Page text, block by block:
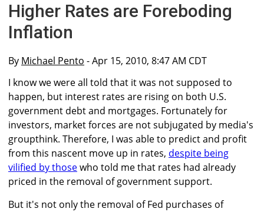
Higher Rates are Foreboding
Inflation
By Michael Pento - Apr 15, 2010, 8:47 AM CDT
I know we were all told that it was not supposed to
happen, but interest rates are rising on both U.S.
government debt and mortgages. Fortunately for
investors, market forces are not subjugated by media's
groupthink. Therefore, I was able to predict and profit
from this nascent move up in rates, despite being
vilified by thosewho told me that rates had already
priced in the removal of government support.
But it's not only the removal of Fed purchases of